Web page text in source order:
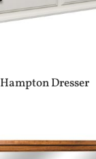
Hampton Dresser